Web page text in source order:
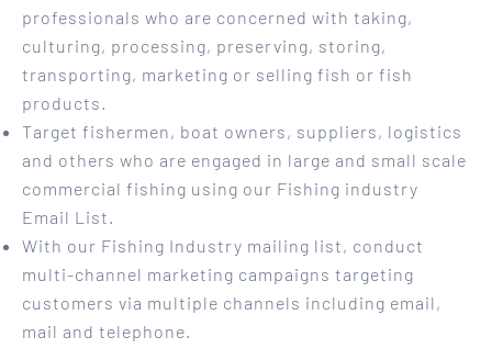
professionals who are concerned with taking,
culturing, processing, preserving, storing,
transporting, marketing or selling fish or fish
products.
Target fishermen, boat owners, suppliers, logistics
and others who are engaged in large and small scale
commercial fishing using our Fishing industry
Email List.
With our Fishing Industry mailing list, conduct
multi-channel marketing campaigns targeting
customers via multiple channels including email,
mail and telephone.